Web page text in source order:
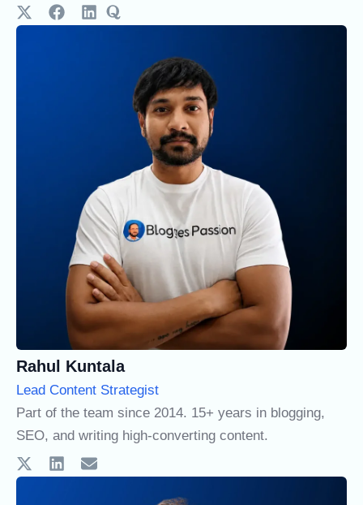
Rahul Kuntala
Lead Content Strategist
Part of the team since 2014. 15+ years in blogging,
SEO, and writing high-converting content.